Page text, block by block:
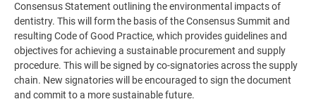
Consensus Statement outlining the environmental impacts of
dentistry. This will form the basis of the Consensus Summit and
resulting Code of Good Practice, which provides guidelines and
objectives for achieving a sustainable procurement and supply
procedure. This will be signed by co-signatories across the supply
chain. New signatories will be encouraged to sign the document
and commit to a more sustainable future.